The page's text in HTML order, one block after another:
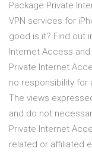
Package Private
VPN services for
good is it? Find out
Internet Access and
Private Internet
no responsibility for
The views
and do not
Private Internet
related or affiliated